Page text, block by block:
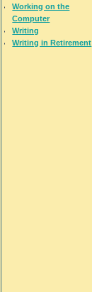
Working on the
Computer
Writing
Writing in Retirement